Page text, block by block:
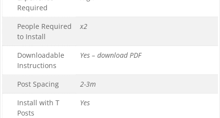
Required
People Required
to Install
x2
Downloadable
Instructions
Yes – download PDF
Post Spacing
2-3m
Install with T
Posts
Yes